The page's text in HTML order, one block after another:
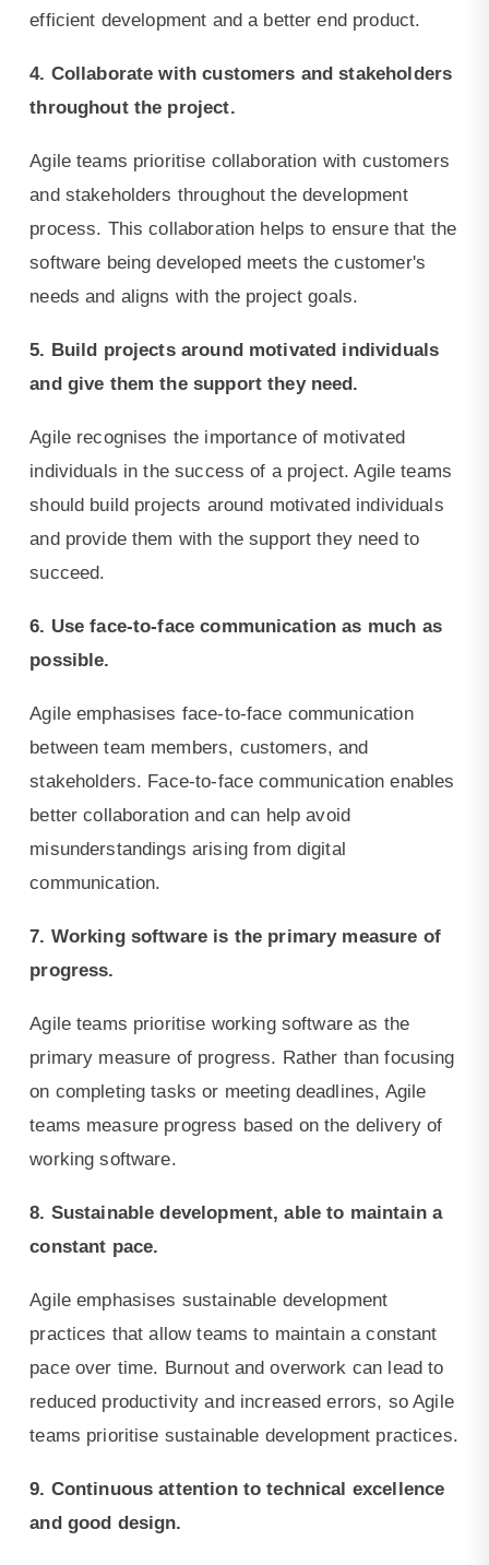
efficient development and a better end product.
4. Collaborate with customers and stakeholders
throughout the project.
Agile teams prioritise collaboration with customers
and stakeholders throughout the development
process. This collaboration helps to ensure that the
software being developed meets the customer's
needs and aligns with the project goals.
5. Build projects around motivated individuals
and give them the support they need.
Agile recognises the importance of motivated
individuals in the success of a project. Agile teams
should build projects around motivated individuals
and provide them with the support they need to
succeed.
6. Use face-to-face communication as much as
possible.
Agile emphasises face-to-face communication
between team members, customers, and
stakeholders. Face-to-face communication enables
better collaboration and can help avoid
misunderstandings arising from digital
communication.
7. Working software is the primary measure of
progress.
Agile teams prioritise working software as the
primary measure of progress. Rather than focusing
on completing tasks or meeting deadlines, Agile
teams measure progress based on the delivery of
working software.
8. Sustainable development, able to maintain a
constant pace.
Agile emphasises sustainable development
practices that allow teams to maintain a constant
pace over time. Burnout and overwork can lead to
reduced productivity and increased errors, so Agile
teams prioritise sustainable development practices.
9. Continuous attention to technical excellence
and good design.